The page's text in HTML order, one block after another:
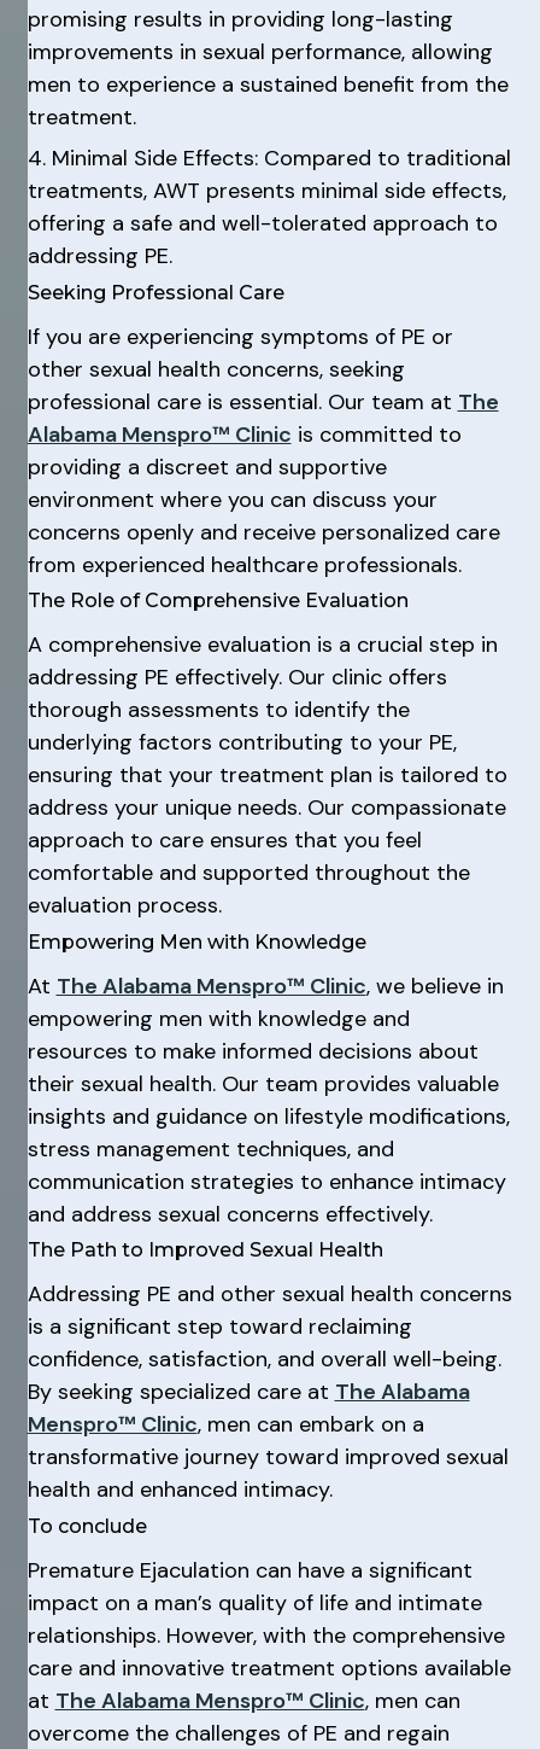
promising results in providing long-lasting
improvements in sexual performance, allowing
men to experience a sustained benefit from the
treatment.
4. Minimal Side Effects: Compared to traditional
treatments, AWT presents minimal side effects,
offering a safe and well-tolerated approach to
addressing PE.
Seeking Professional Care
If you are experiencing symptoms of PE or
other sexual health concerns, seeking
professional care is essential. Our team at The
Alabama Menspro™ Clinic is committed to
providing a discreet and supportive
environment where you can discuss your
concerns openly and receive personalized care
from experienced healthcare professionals.
The Role of Comprehensive Evaluation
A comprehensive evaluation is a crucial step in
addressing PE effectively. Our clinic offers
thorough assessments to identify the
underlying factors contributing to your PE,
ensuring that your treatment plan is tailored to
address your unique needs. Our compassionate
approach to care ensures that you feel
comfortable and supported throughout the
evaluation process.
Empowering Men with Knowledge
At The Alabama Menspro™ Clinic, we believe in
empowering men with knowledge and
resources to make informed decisions about
their sexual health. Our team provides valuable
insights and guidance on lifestyle modifications,
stress management techniques, and
communication strategies to enhance intimacy
and address sexual concerns effectively.
The Path to Improved Sexual Health
Addressing PE and other sexual health concerns
is a significant step toward reclaiming
confidence, satisfaction, and overall well-being.
By seeking specialized care at The Alabama
Menspro™ Clinic, men can embark on a
transformative journey toward improved sexual
health and enhanced intimacy.
To conclude
Premature Ejaculation can have a significant
impact on a man’s quality of life and intimate
relationships. However, with the comprehensive
care and innovative treatment options available
at The Alabama Menspro™ Clinic, men can
overcome the challenges of PE and regain